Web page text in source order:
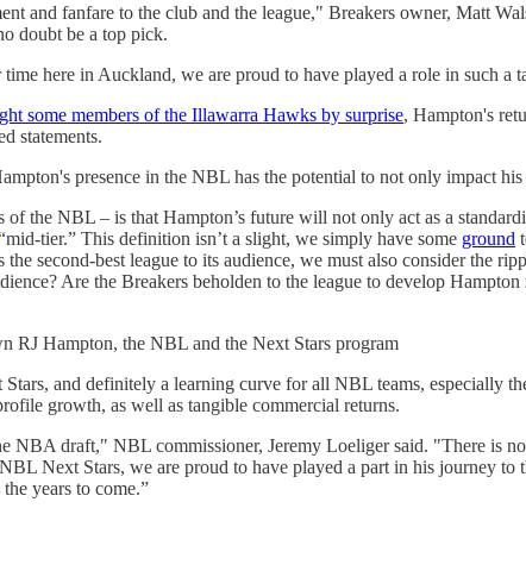
and fanfare to the club and the league," Breakers owner, Matt
doubt be a top pick.
here in Auckland, we are proud to have played a role in such
some members of the Illawarra Hawks by surprise, Hampton's
statements.
presence in the NBL has the potential to not only impact
of the NBL – is that Hampton’s future will not only act as a
tier.” This definition isn’t a slight, we simply have some ground
the second-best league to its audience, we must also consider the
Are the Breakers beholden to the league to develop
RJ Hampton, the NBL and the Next Stars program
and definitely a learning curve for all NBL teams, especially
growth, as well as tangible commercial returns.
NBA draft," NBL commissioner, Jeremy Loeliger said. "There is
Next Stars, we are proud to have played a part in his journey
years to come.”